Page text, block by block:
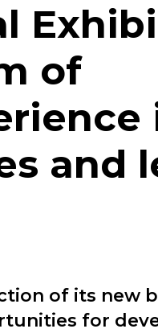
of
and
of its new
for